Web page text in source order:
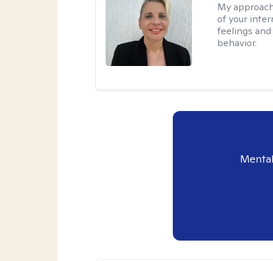
My
of your
feelings and
behavior.